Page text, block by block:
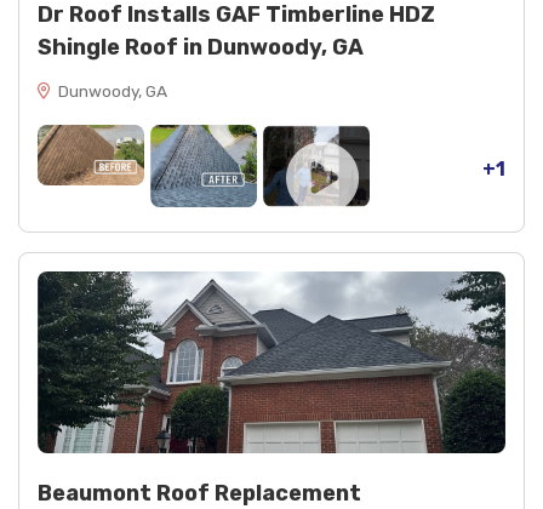
Dr Roof Installs GAF Timberline HDZ
Shingle Roof in Dunwoody, GA
Dunwoody, GA
+1
Beaumont Roof Replacement